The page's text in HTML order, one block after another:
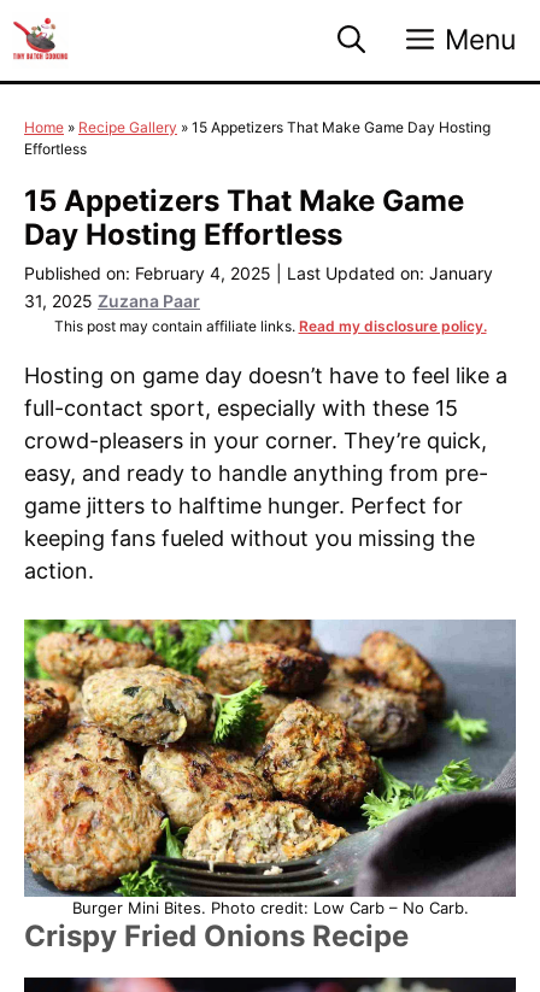
to
content
Menu
Home » Recipe Gallery » 15 Appetizers That Make Game Day Hosting
Effortless
15 Appetizers That Make Game
Day Hosting Effortless
Published on: February 4, 2025
Last Updated on: January
31, 2025 Zuzana Paar
This post may contain affiliate links. Read my disclosure policy.
Hosting on game day doesn’t have to feel like a
full-contact sport, especially with these 15
crowd-pleasers in your corner. They’re quick,
easy, and ready to handle anything from pre-
game jitters to halftime hunger. Perfect for
keeping fans fueled without you missing the
action.
Burger Mini Bites. Photo credit: Low Carb – No Carb.
Crispy Fried Onions Recipe